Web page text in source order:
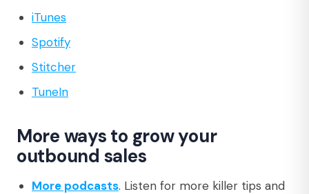
iTunes
Spotify
Stitcher
TuneIn
More ways to grow your
outbound sales
More podcasts. Listen for more killer tips and